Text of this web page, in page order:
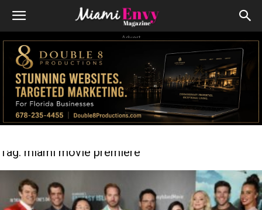
Advert
Tag: miami movie premiere